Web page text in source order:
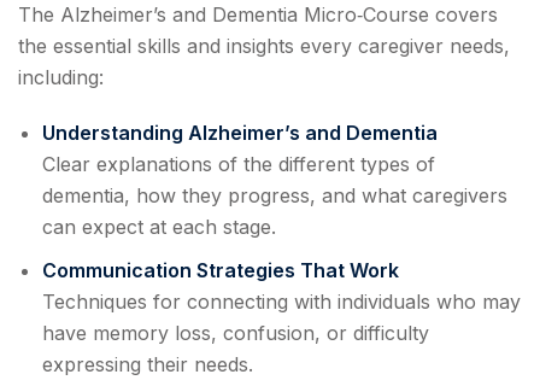
The Alzheimer’s and Dementia Micro‑Course covers
the essential skills and insights every caregiver needs,
including:
Understanding Alzheimer’s and Dementia
Clear explanations of the different types of
dementia, how they progress, and what caregivers
can expect at each stage.
Communication Strategies That Work
Techniques for connecting with individuals who may
have memory loss, confusion, or difficulty
expressing their needs.